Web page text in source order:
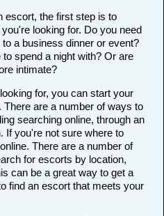
escort, the first step is to
looking for. Do you need
a business dinner or event?
spend a night with? Or are
intimate?
for, you can start your
are a number of ways to
searching online, through an
If you're not sure where to
There are a number of
for escorts by location,
can be a great way to get a
find an escort that meets your